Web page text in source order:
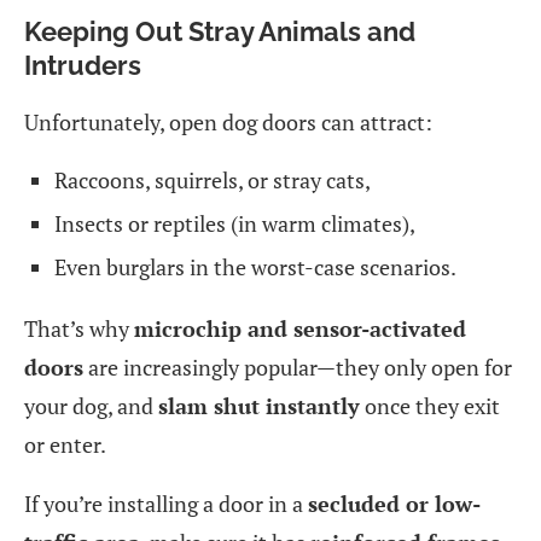
Keeping Out Stray Animals and
Intruders
Unfortunately, open dog doors can attract:
Raccoons, squirrels, or stray cats,
Insects or reptiles (in warm climates),
Even burglars in the worst-case scenarios.
That’s whymicrochip and sensor-activated
doorsare increasingly popular—they only open for
your dog, and slam shut instantlyonce they exit
or enter.
If you’re installing a door in a secluded or low-